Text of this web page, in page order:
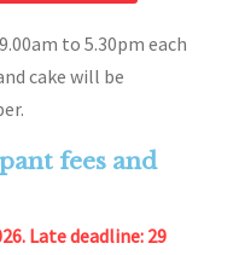
to 5.30pm each
cake will be
fees and
Late deadline: 29